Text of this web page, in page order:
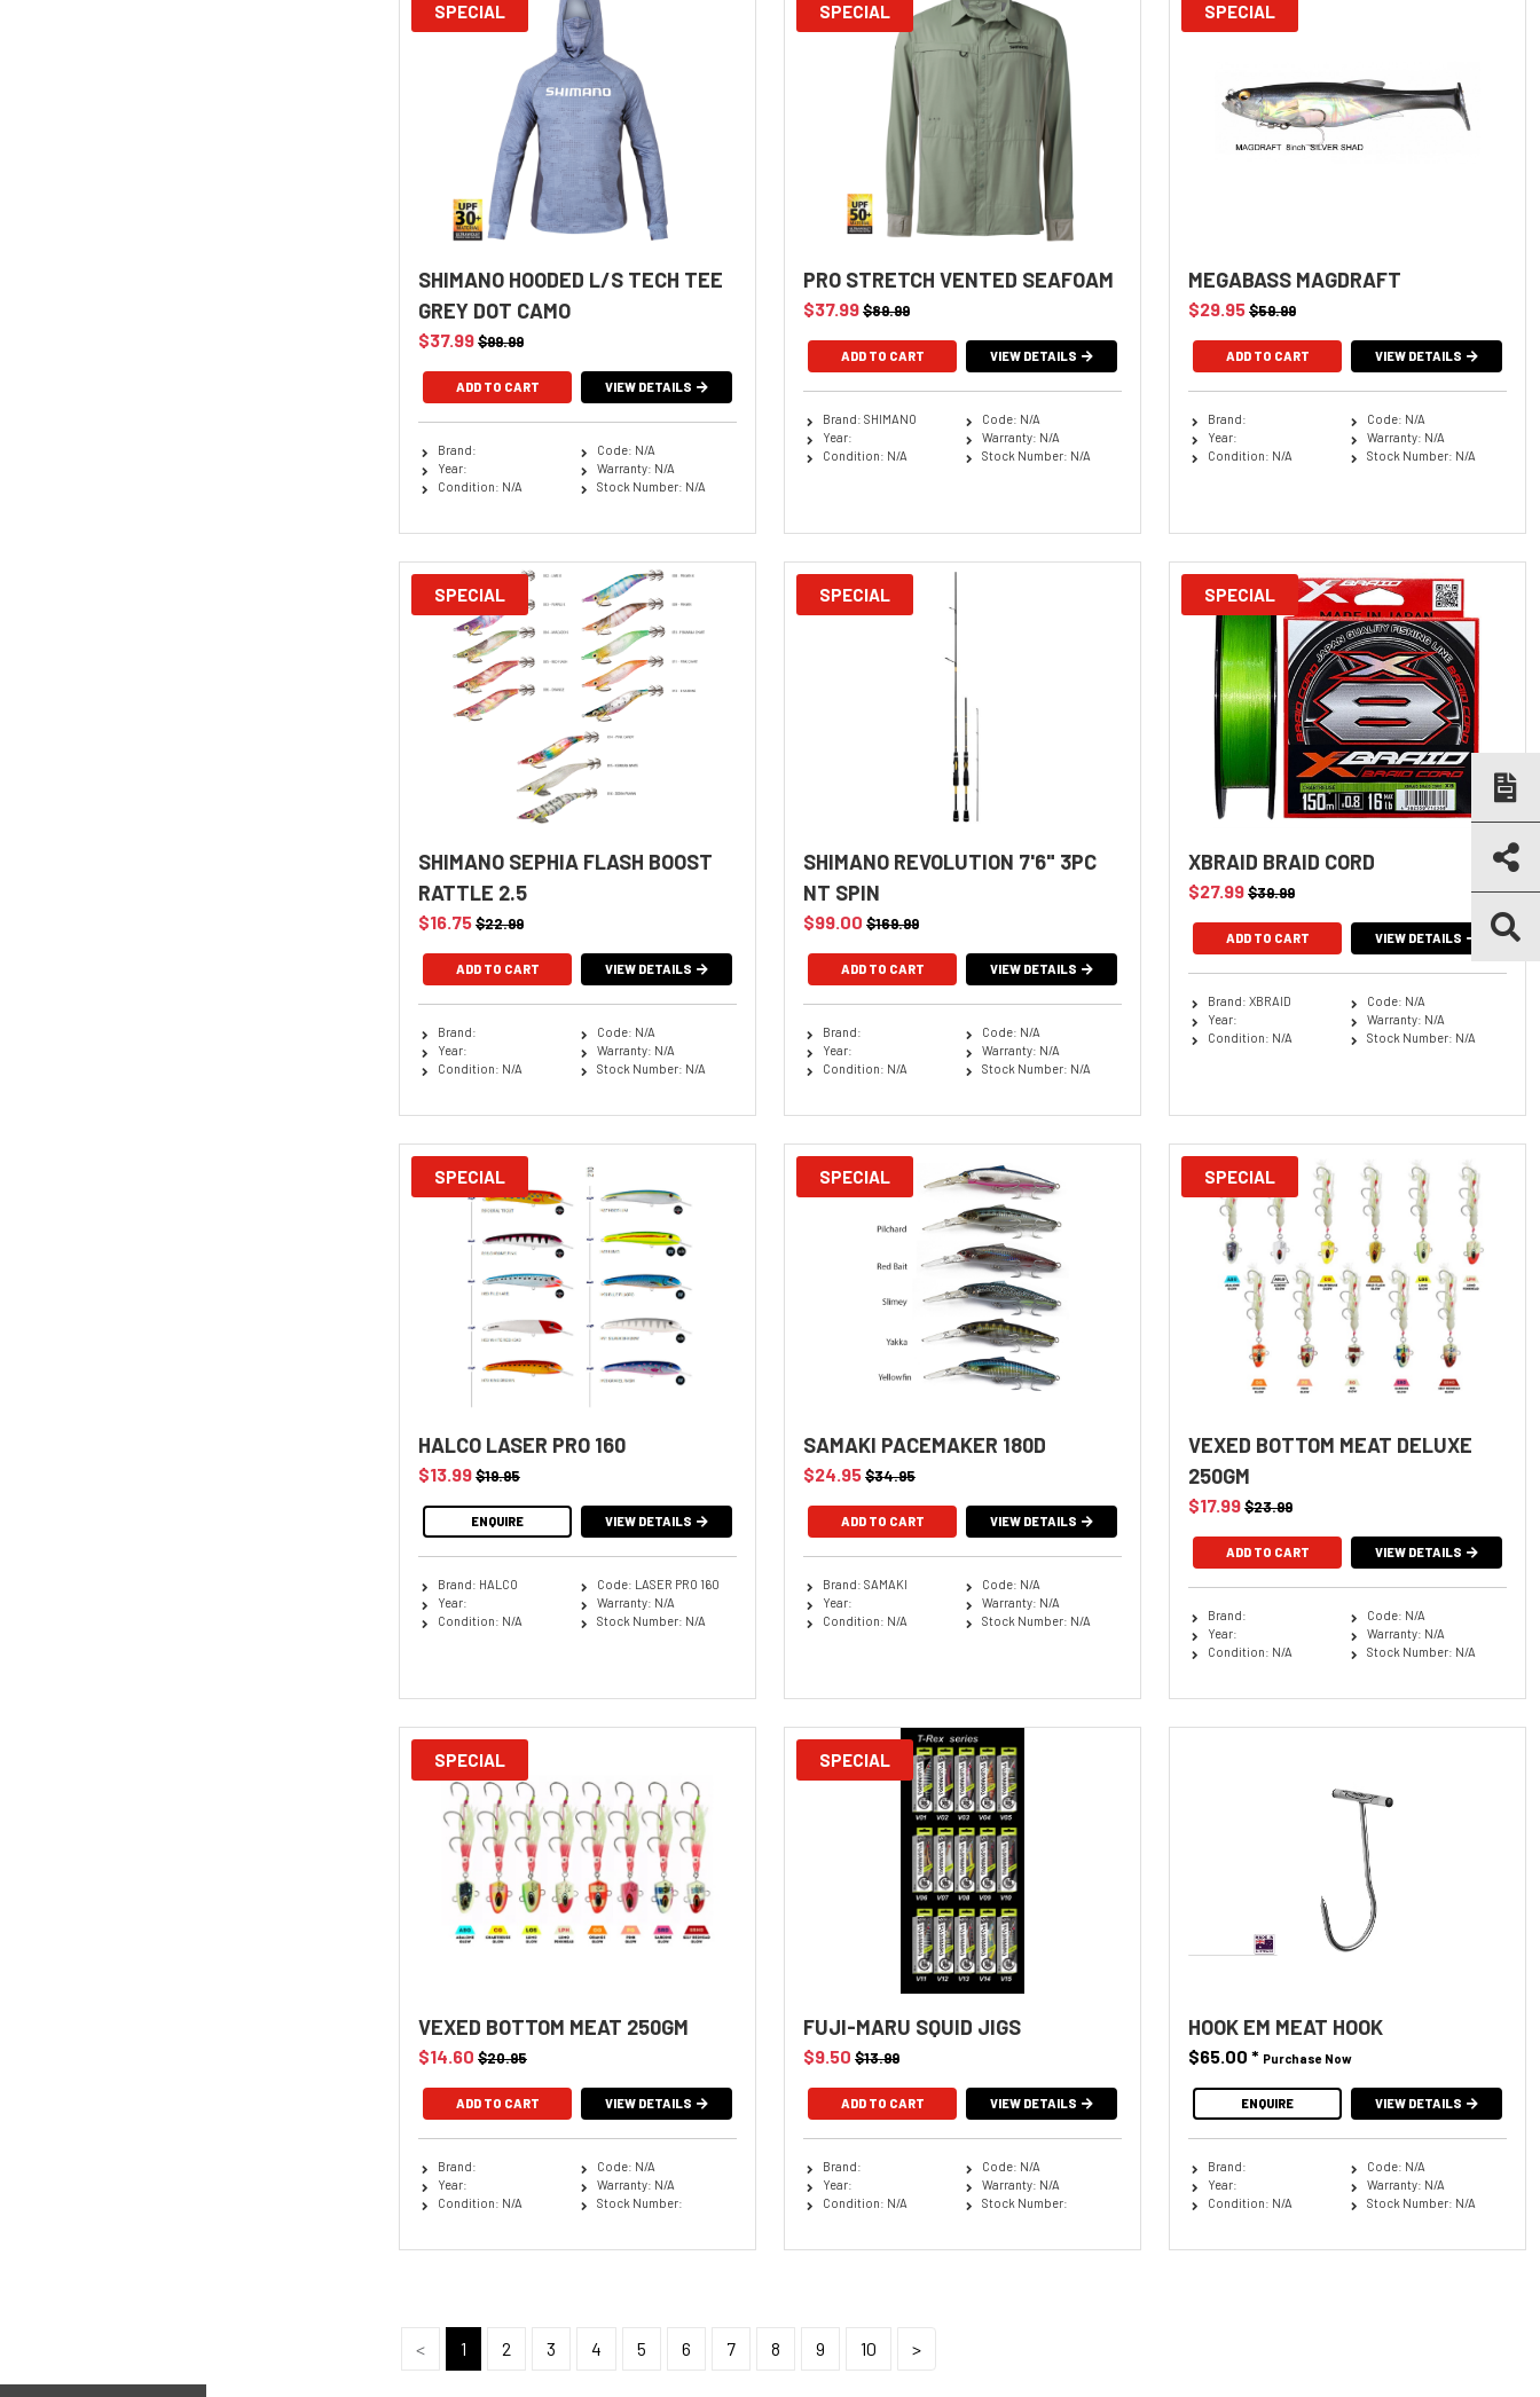
SPECIAL
SHIMANO HOODED L/S TECH TEE
GREY DOT CAMO
$37.99$99.99
ADD TO CART VIEW DETAILS
Brand:
Year:
Condition: N/A
Code: N/A
Warranty: N/A
Stock Number: N/A
SPECIAL
PRO STRETCH VENTED SEAFOAM
$37.99$89.99
ADD TO CART VIEW DETAILS
Brand: SHIMANO
Year:
Condition: N/A
Code: N/A
Warranty: N/A
Stock Number: N/A
SPECIAL
MEGABASS MAGDRAFT
$29.95$59.99
ADD TO CART VIEW DETAILS
Brand:
Year:
Condition: N/A
Code: N/A
Warranty: N/A
Stock Number: N/A
SPECIAL
SHIMANO SEPHIA FLASH BOOST
RATTLE 2.5
$16.75$22.99
ADD TO CART VIEW DETAILS
Brand:
Year:
Condition: N/A
Code: N/A
Warranty: N/A
Stock Number: N/A
SPECIAL
SHIMANO REVOLUTION 7'6" 3PC
NT SPIN
$99.00 $169.99
VIEW DETAILS
Brand:
Year:
Condition: N/A
Code: N/A
Warranty: N/A
Stock Number: N/A
SPECIAL
XBRAID BRAID CORD
$27.99$39.99
ADD TO CART VIEW DETAILS
Brand: XBRAID
Year:
Condition: N/A
Code: N/A
Warranty: N/A
Stock Number: N/A
SPECIAL
HALCO LASER PRO 160
$13.99$19.95
ENQUIRE VIEW DETAILS
Brand: HALCO
Year:
Condition: N/A
Code: LASER PRO 160
Warranty: N/A
Stock Number: N/A
SPECIAL
SAMAKI PACEMAKER 180D
$24.95$34.95
ADD TO CART VIEW DETAILS
Brand: SAMAKI
Year:
Condition: N/A
Code: N/A
Warranty: N/A
Stock Number: N/A
SPECIAL
VEXED BOTTOM MEAT DELUXE
250GM
$17.99$23.99
VIEW DETAILS
Brand:
Year:
Condition: N/A
Code: N/A
Warranty: N/A
Stock Number: N/A
SPECIAL
VEXED BOTTOM MEAT 250GM
$14.60 $20.95
VIEW DETAILS
Brand:
Year:
Condition: N/A
Code: N/A
Warranty: N/A
Stock Number:
SPECIAL
FUJI-MARU SQUID JIGS
$9.50 $13.99
ADD TO CART VIEW DETAILS
Brand:
Year:
Condition: N/A
Code: N/A
Warranty: N/A
Stock Number:
HOOK EM MEAT HOOK
$65.00 * Purchase Now
ENQUIRE VIEW DETAILS
Brand:
Year:
Condition: N/A
Code: N/A
Warranty: N/A
Stock Number: N/A
< 1 2 3 4 5 6 7 8 9 10 >